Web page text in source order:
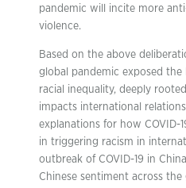
pandemic will incite more
violence.
Based on the above
global pandemic exposed
racial inequality, deeply
impacts international
explanations for how COVID-
in triggering racism in
outbreak of COVID-19 in
Chinese sentiment across